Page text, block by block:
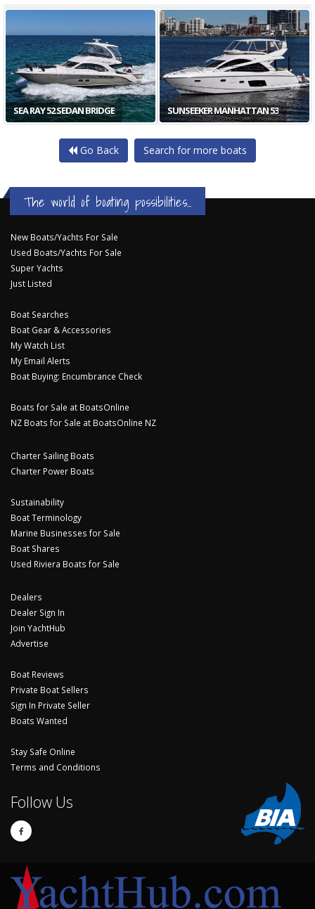
SEA RAY 52 SEDAN BRIDGE SUNSEEKER MANHATTAN 53
Go Back Search for more boats
The world of boating possibilities...
New Boats/Yachts For Sale
Used Boats/Yachts For Sale
Super Yachts
Just Listed
Boat Searches
Boat Gear & Accessories
My Watch List
My Email Alerts
Boat Buying: Encumbrance Check
Boats for Sale at BoatsOnline
NZ Boats for Sale at BoatsOnline NZ
Charter Sailing Boats
Charter Power Boats
Sustainability
Boat Terminology
Marine Businesses for Sale
Boat Shares
Used Riviera Boats for Sale
Dealers
Dealer Sign In
Join YachtHub
Advertise
Boat Reviews
Private Boat Sellers
Sign In Private Seller
Boats Wanted
Stay Safe Online
Terms and Conditions
Follow Us